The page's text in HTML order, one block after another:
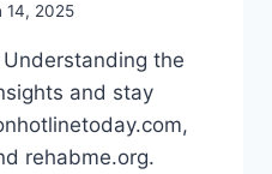
14, 2025
the
and stay
rehabme.org.